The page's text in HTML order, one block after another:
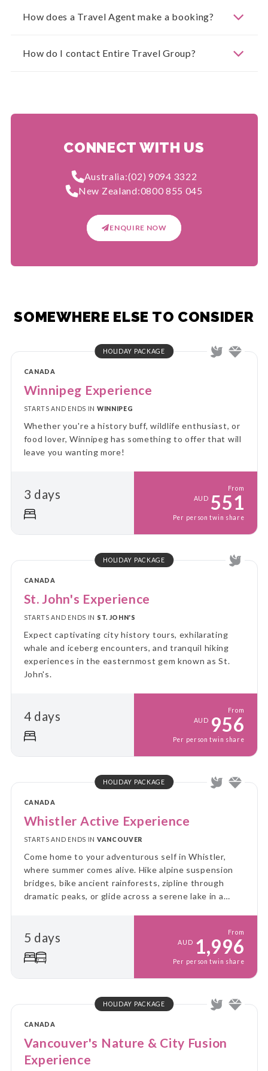
How does a Travel Agent make a booking?
How do I contact Entire Travel Group?
CONNECT WITH US
Australia:(02) 9094 3322
New Zealand:0800 855 045
ENQUIRE NOW
SOMEWHERE ELSE TO CONSIDER
HOLIDAY PACKAGE
CANADA
Winnipeg Experience
STARTS AND ENDS IN WINNIPEG
Whether you're a history buff, wildlife enthusiast, or
food lover, Winnipeg has something to offer that will
leave you wanting more!
3 days
From
AUD 551
Per person twin share
HOLIDAY PACKAGE
CANADA
St. John's Experience
STARTS AND ENDS IN ST. JOHN'S
Expect captivating city history tours, exhilarating
whale and iceberg encounters, and tranquil hiking
experiences in the easternmost gem known as St.
John's.
4 days
From
AUD 956
Per person twin share
HOLIDAY PACKAGE
CANADA
Whistler Active Experience
STARTS AND ENDS IN VANCOUVER
Come home to your adventurous self in Whistler,
where summer comes alive. Hike alpine suspension
bridges, bike ancient rainforests, zipline through
dramatic peaks, or glide across a serene lake in a
5 days
From
AUD 1,996
Per person twin share
HOLIDAY PACKAGE
CANADA
Vancouver's Nature & City Fusion
Experience